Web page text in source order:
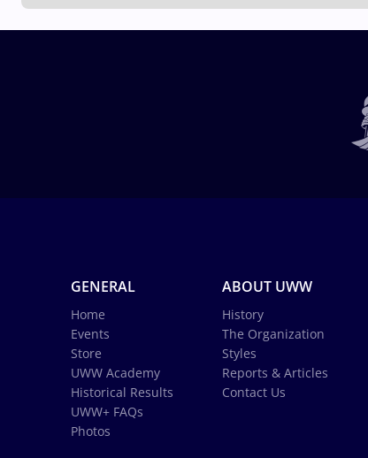
GENERAL
Home
Events
Store
UWW Academy
Historical Results
UWW+ FAQs
Photos
ABOUT UWW
History
The Organization
Styles
Reports & Articles
Contact Us